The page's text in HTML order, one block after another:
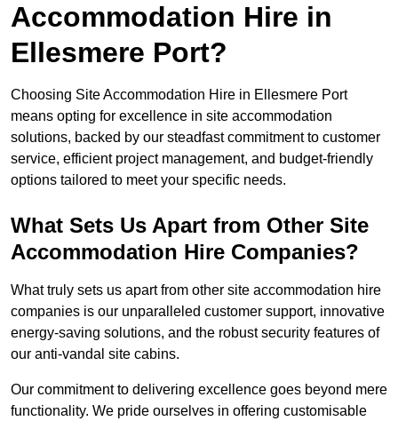
Accommodation Hire in
Ellesmere Port?
Choosing Site Accommodation Hire in Ellesmere Port
means opting for excellence in site accommodation
solutions, backed by our steadfast commitment to customer
service, efficient project management, and budget-friendly
options tailored to meet your specific needs.
What Sets Us Apart from Other Site
Accommodation Hire Companies?
What truly sets us apart from other site accommodation hire
companies is our unparalleled customer support, innovative
energy-saving solutions, and the robust security features of
our anti-vandal site cabins.
Our commitment to delivering excellence goes beyond mere
functionality. We pride ourselves in offering customisable